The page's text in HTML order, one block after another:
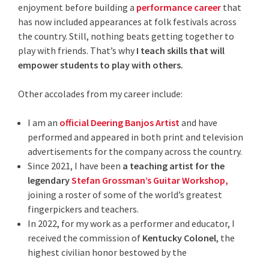
enjoyment before building a performance career that
has now included appearances at folk festivals across
the country. Still, nothing beats getting together to
play with friends. That’s why I teach skills that will
empower students to play with others.
Other accolades from my career include:
I am an official Deering Banjos Artistand have
performed and appeared in both print and television
advertisements for the company across the country.
Since 2021, I have been a teaching artist for the
legendaryStefan Grossman’s Guitar Workshop,
joining a roster of some of the world’s greatest
fingerpickers and teachers.
In 2022, for my work as a performer and educator, I
received the commission of Kentucky Colonel, the
highest civilian honor bestowed by the